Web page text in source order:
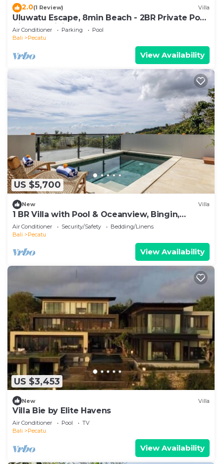
2.0(1 Review) Villa
Uluwatu Escape, 8min Beach - 2BR Private Pool
Villa by Orivista
Air Conditioner Parking
Pool
Bali
Pecatu
View Availability
US $5,700
New Villa
1 BR Villa with Pool & Oceanview, Bingin,
Uluwatu
Air Conditioner Security/Safety
Bedding/Linens
Bali
Pecatu
View Availability
US $3,453
New Villa
Villa Bie by Elite Havens
Air Conditioner Pool
TV
Bali
Pecatu
View Availability